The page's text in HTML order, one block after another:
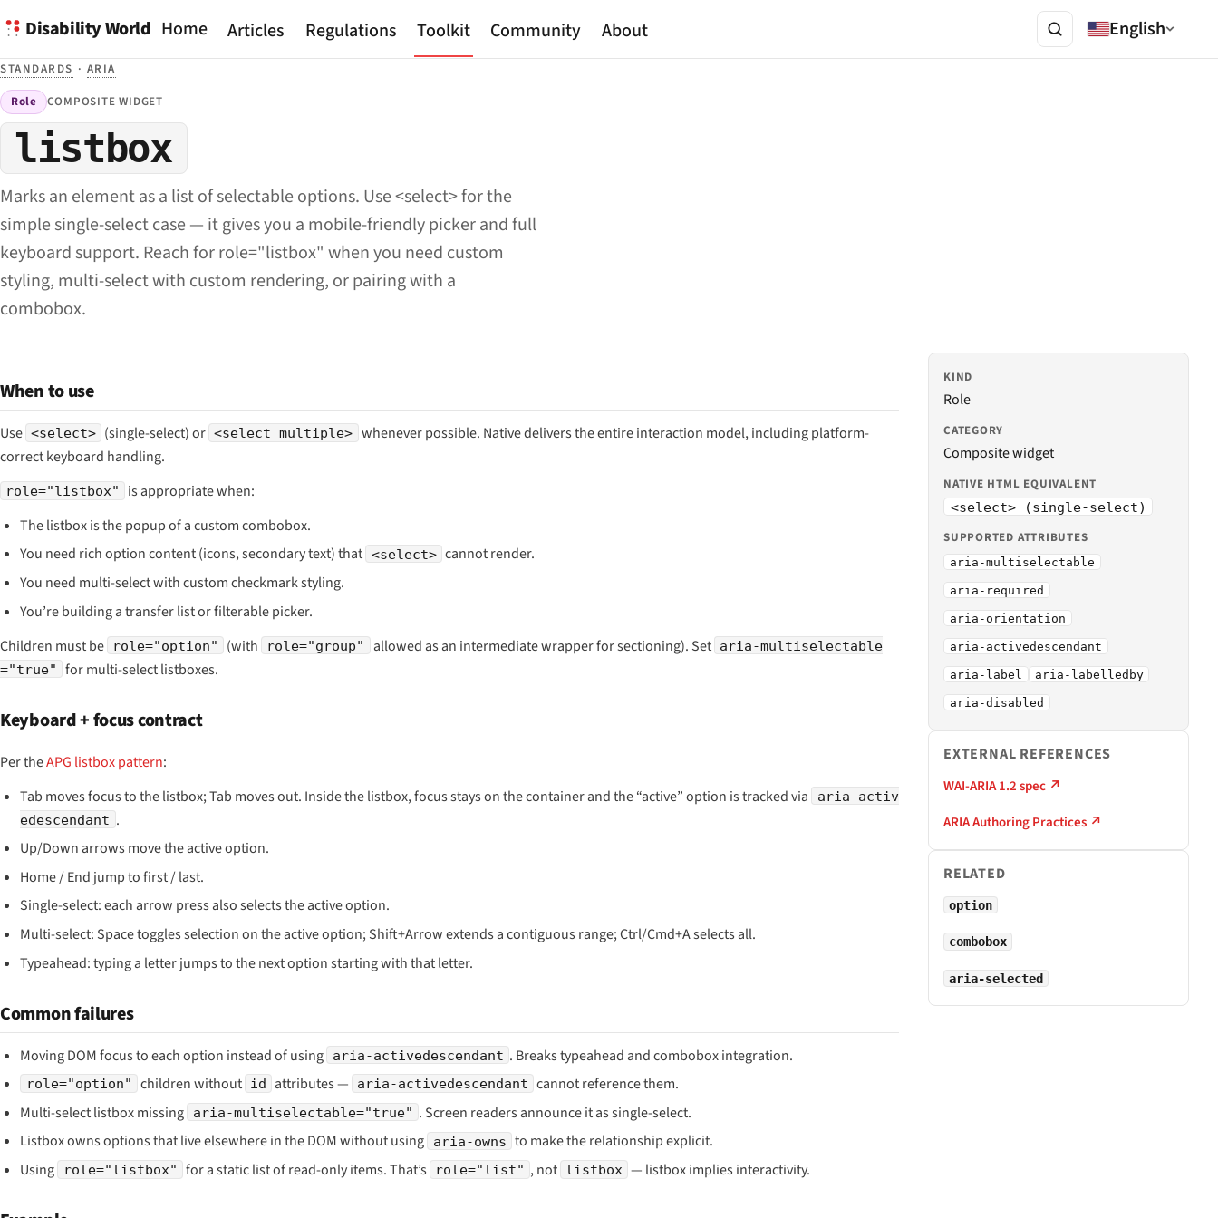
Disability World Home Articles Regulations Toolkit Community About English
STANDARDS · ARIA
Role COMPOSITE WIDGET
listbox
Marks an element as a list of selectable options. Use <select> for the
simple single-select case — it gives you a mobile-friendly picker and full
keyboard support. Reach for role="listbox" when you need custom
styling, multi-select with custom rendering, or pairing with a
combobox.
When to use
Use <select> (single-select) or <select multiple> whenever possible. Native delivers the entire interaction model, including platform-
correct keyboard handling.
role="listbox"
is appropriate when:
The listbox is the popup of a custom combobox.
You need rich option content (icons, secondary text) that <select> cannot render.
You need multi-select with custom checkmark styling.
You’re building a transfer list or filterable picker.
Children must be
role="option" (with role="group" allowed as an intermediate wrapper for sectioning). Set aria-multiselectable
="true"
for multi-select listboxes.
Keyboard + focus contract
Per theAPG listbox pattern:
Tab moves focus to the listbox; Tab moves out. Inside the listbox, focus stays on the container and the “active” option is tracked via
aria-activ
edescendant .
Up/Down arrows move the active option.
Home / End jump to first / last.
Single-select: each arrow press also selects the active option.
Multi-select: Space toggles selection on the active option; Shift+Arrow extends a contiguous range; Ctrl/Cmd+A selects all.
Typeahead: typing a letter jumps to the next option starting with that letter.
Common failures
Moving DOM focus to each option instead of using aria-activedescendant . Breaks typeahead and combobox integration.
role="option" children without id attributes — aria-activedescendant cannot reference them.
Multi-select listbox missing
aria-multiselectable="true" . Screen readers announce it as single-select.
Listbox owns options that live elsewhere in the DOM without using
aria-owns to make the relationship explicit.
Using
role="listbox" for a static list of read-only items. That’s role="list" , not listbox — listbox implies interactivity.
KIND
Role
CATEGORY
Composite widget
NATIVE HTML EQUIVALENT
<select> (single-select)
SUPPORTED ATTRIBUTES
aria-multiselectable
aria-required
aria-orientation
aria-activedescendant
aria-label aria-labelledby
aria-disabled
EXTERNAL REFERENCES
WAI-ARIA 1.2 spec ↗
ARIA Authoring Practices ↗
RELATED
option
combobox
aria-selected